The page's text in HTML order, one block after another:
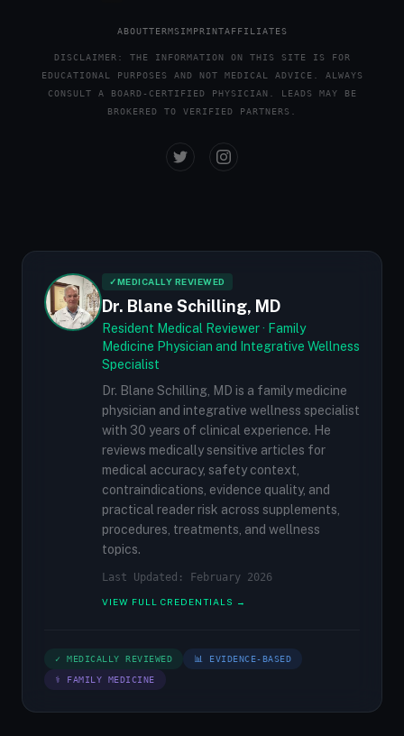
ABOUTTERMSIMPRINTAFFILIATES
DISCLAIMER: THE INFORMATION ON THIS SITE IS FOR
EDUCATIONAL PURPOSES AND NOT MEDICAL ADVICE. ALWAYS
CONSULT A BOARD-CERTIFIED PHYSICIAN. LEADS MAY BE
BROKERED TO VERIFIED PARTNERS.
✓MEDICALLY REVIEWED
Dr. Blane Schilling, MD
Resident Medical Reviewer · Family
Medicine Physician and Integrative Wellness
Specialist
Dr. Blane Schilling, MD is a family medicine
physician and integrative wellness specialist
with 30 years of clinical experience. He
reviews medically sensitive articles for
medical accuracy, safety context,
contraindications, evidence quality, and
practical reader risk across supplements,
procedures, treatments, and wellness
topics.
Last Updated: February 2026
VIEW FULL CREDENTIALS →
✓ MEDICALLY REVIEWED 📊 EVIDENCE-BASED
⚕ FAMILY MEDICINE